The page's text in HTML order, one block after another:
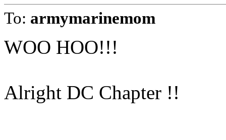
To: armymarinemom
WOO HOO!!!
Alright DC Chapter !!